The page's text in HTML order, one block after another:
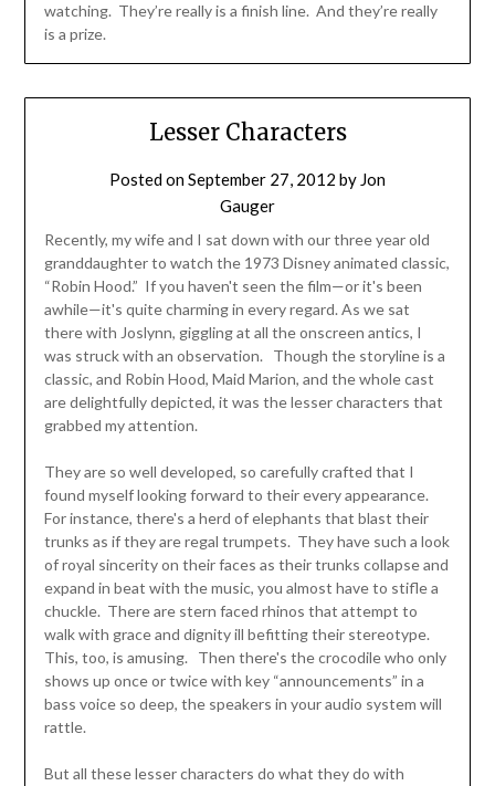
watching. They’re really is a finish line. And they’re really
is a prize.
Lesser Characters
Posted onSeptember 27, 2012 by Jon
Gauger
Recently, my wife and I sat down with our three year old
granddaughter to watch the 1973 Disney animated classic,
“Robin Hood.” If you haven't seen the film—or it's been
awhile—it's quite charming in every regard. As we sat
there with Joslynn, giggling at all the onscreen antics, I
was struck with an observation. Though the storyline is a
classic, and Robin Hood, Maid Marion, and the whole cast
are delightfully depicted, it was the lesser characters that
grabbed my attention.
They are so well developed, so carefully crafted that I
found myself looking forward to their every appearance.
For instance, there's a herd of elephants that blast their
trunks as if they are regal trumpets. They have such a look
of royal sincerity on their faces as their trunks collapse and
expand in beat with the music, you almost have to stifle a
chuckle. There are stern faced rhinos that attempt to
walk with grace and dignity ill befitting their stereotype.
This, too, is amusing. Then there's the crocodile who only
shows up once or twice with key “announcements” in a
bass voice so deep, the speakers in your audio system will
rattle.
But all these lesser characters do what they do with